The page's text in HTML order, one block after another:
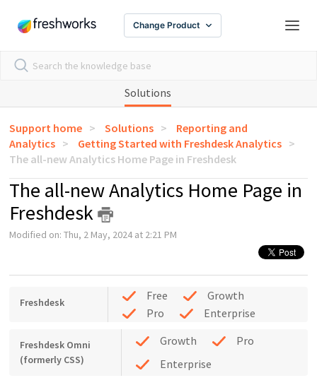
Change Product
Solutions
Support home Solutions
Reporting and
Analytics
Getting Started with Freshdesk Analytics
The all-new Analytics Home Page in Freshdesk
The all-new Analytics Home Page in
Freshdesk
Modified on: Thu, 2 May, 2024 at 2:21 PM
Freshdesk Free
Growth
Pro
Enterprise
Freshdesk Omni
(formerly CSS)
Growth
Pro
Enterprise